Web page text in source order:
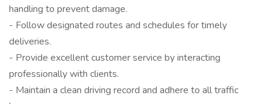
handling to prevent damage.
- Follow designated routes and schedules for timely
deliveries.
- Provide excellent customer service by interacting
professionally with clients.
- Maintain a clean driving record and adhere to all traffic